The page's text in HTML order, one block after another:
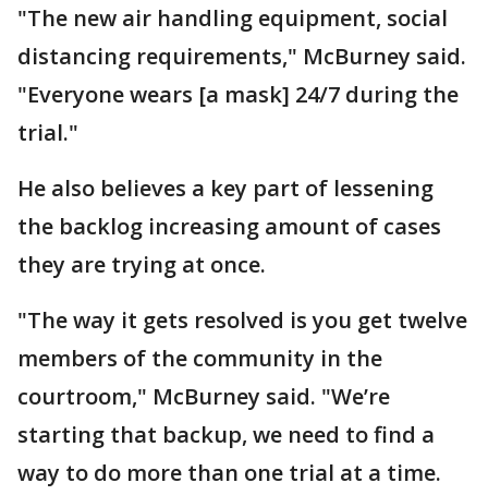
"The new air handling equipment, social
distancing requirements," McBurney said.
"Everyone wears [a mask] 24/7 during the
trial."
He also believes a key part of lessening
the backlog increasing amount of cases
they are trying at once.
"The way it gets resolved is you get twelve
members of the community in the
courtroom," McBurney said. "We’re
starting that backup, we need to find a
way to do more than one trial at a time.